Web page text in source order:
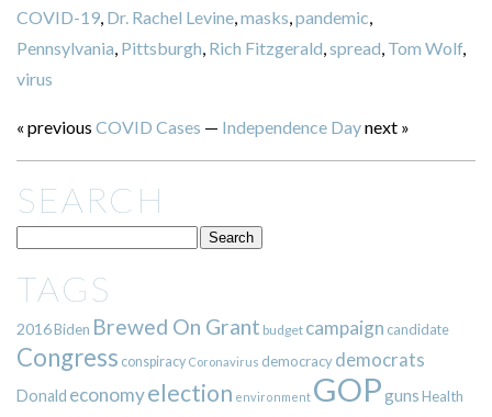
COVID-19, Dr. Rachel Levine, masks pandemic
Pennsylvania Pittsburgh Rich Fitzgerald spread Tom Wolf,
virus
« previous COVID Cases — Independence Daynext »
SEARCH
TAGS
2016Biden Brewed On Grant budget campaign candidate
Congress conspiracy Coronavirus democracy democrats
Donald economyelection environment GOPgunsHealth